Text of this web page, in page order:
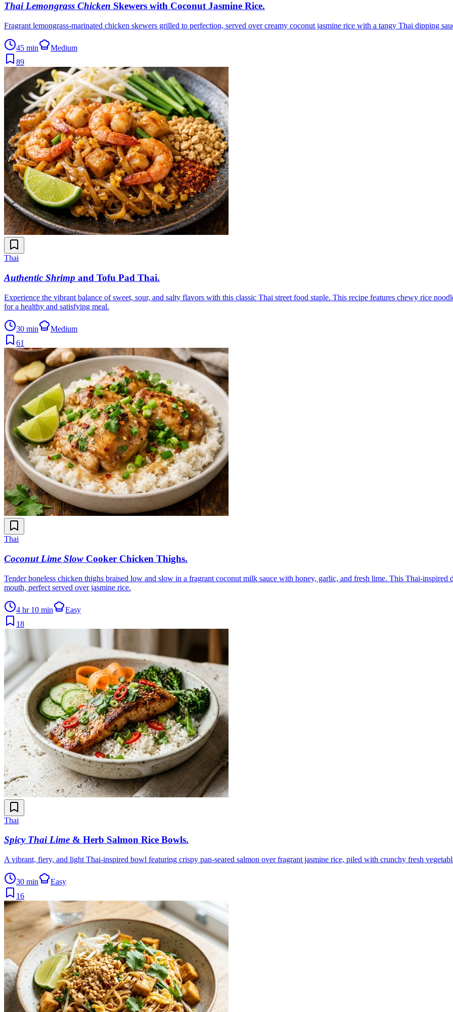
Thai Lemongrass Chicken Skewers with Coconut Jasmine Rice.
Fragrant lemongrass-marinated chicken skewers grilled to perfection, served over creamy coconut jasmine rice with a tangy Thai dipping
45 min
Medium
89
Thai
Authentic Shrimp and Tofu Pad Thai.
Experience the vibrant balance of sweet, sour, and salty flavors with this classic Thai street food staple. This recipe features chewy rice
for a healthy and satisfying meal.
30 min
Medium
61
Thai
Coconut Lime Slow Cooker Chicken Thighs.
Tender boneless chicken thighs braised low and slow in a fragrant coconut milk sauce with honey, garlic, and fresh lime. This Thai-
mouth, perfect served over jasmine rice.
4 hr 10 min
Easy
18
Thai
Spicy Thai Lime & Herb Salmon Rice Bowls.
A vibrant, fiery, and light Thai-inspired bowl featuring crispy pan-seared salmon over fragrant jasmine rice, piled with crunchy fresh
30 min
Easy
16